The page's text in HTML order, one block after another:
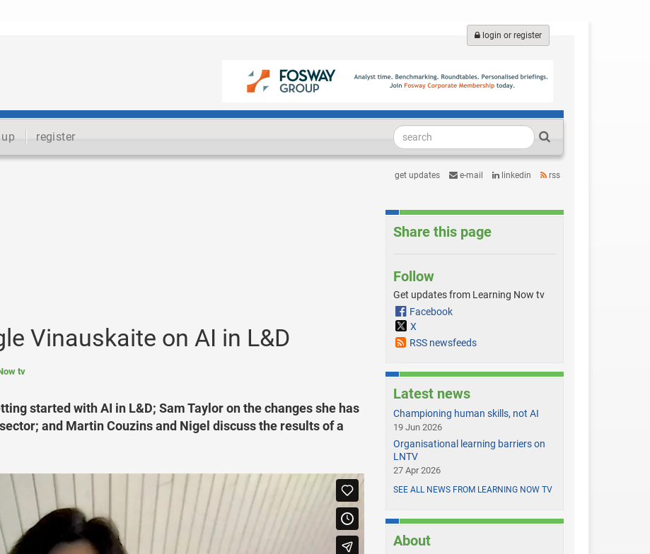
login or register
register
get updates e-mail linkedin rss
Vinauskaite on AI in L&D
tv
started with AI in L&D; Sam Taylor on the changes she has
and Martin Couzins and Nigel discuss the results of a
Share this page
Follow
Get updates from Learning Now tv
Facebook
X
RSS newsfeeds
Latest news
Championing human skills, not AI
19 Jun 2026
Organisational learning barriers on
LNTV
27 Apr 2026
SEE ALL NEWS FROM LEARNING NOW TV
About